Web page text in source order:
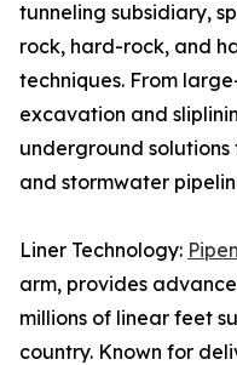
tunneling subsidiary,
rock, hard-rock, and
techniques. From
excavation and
underground
and stormwater
Liner Technology:
arm, provides
millions of linear feet
country. Known for